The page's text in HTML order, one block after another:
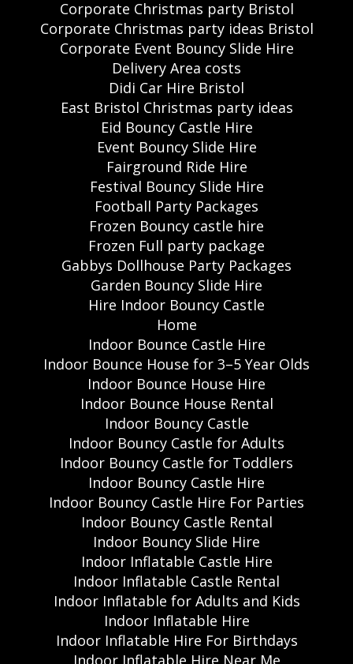
Corporate Christmas party Bristol
Corporate Christmas party ideas Bristol
Corporate Event Bouncy Slide Hire
Delivery Area costs
Didi Car Hire Bristol
East Bristol Christmas party ideas
Eid Bouncy Castle Hire
Event Bouncy Slide Hire
Fairground Ride Hire
Festival Bouncy Slide Hire
Football Party Packages
Frozen Bouncy castle hire
Frozen Full party package
Gabbys Dollhouse Party Packages
Garden Bouncy Slide Hire
Hire Indoor Bouncy Castle
Home
Indoor Bounce Castle Hire
Indoor Bounce House for 3–5 Year Olds
Indoor Bounce House Hire
Indoor Bounce House Rental
Indoor Bouncy Castle
Indoor Bouncy Castle for Adults
Indoor Bouncy Castle for Toddlers
Indoor Bouncy Castle Hire
Indoor Bouncy Castle Hire For Parties
Indoor Bouncy Castle Rental
Indoor Bouncy Slide Hire
Indoor Inflatable Castle Hire
Indoor Inflatable Castle Rental
Indoor Inflatable for Adults and Kids
Indoor Inflatable Hire
Indoor Inflatable Hire For Birthdays